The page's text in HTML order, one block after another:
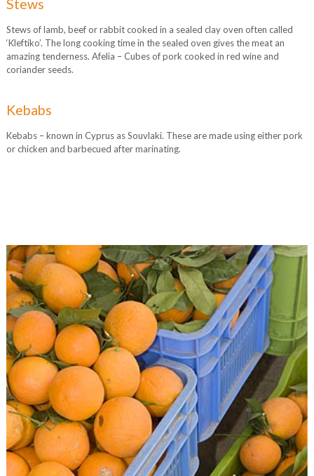
Stews
Stews of lamb, beef or rabbit cooked in a sealed clay oven often called
‘Kleftiko’. The long cooking time in the sealed oven gives the meat an
amazing tenderness. Afelia – Cubes of pork cooked in red wine and
coriander seeds.
Kebabs
Kebabs – known in Cyprus as Souvlaki. These are made using either pork
or chicken and barbecued after marinating.